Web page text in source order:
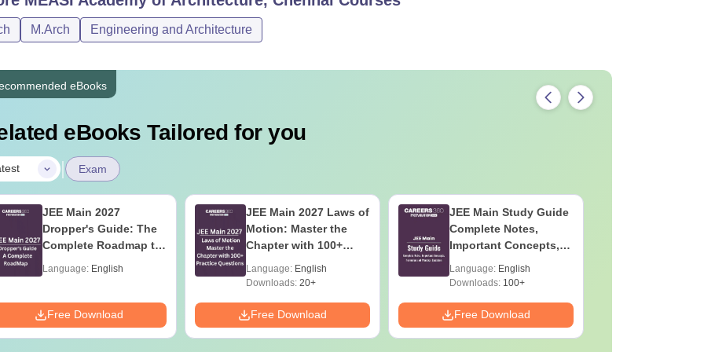
M.Arch Engineering and Architecture
eBooks
eBooks Tailored for you
| Exam
JEE Main 2027
Dropper's Guide: The
Complete Roadmap to
Language: English
Free Download
JEE Main 2027 Laws of
Motion: Master the
Chapter with 100+
Language: English
Downloads:20+
Free Download
JEE Main Study Guide
Complete Notes,
Important Concepts,
Question
Language: English
Downloads:100+
Free Download